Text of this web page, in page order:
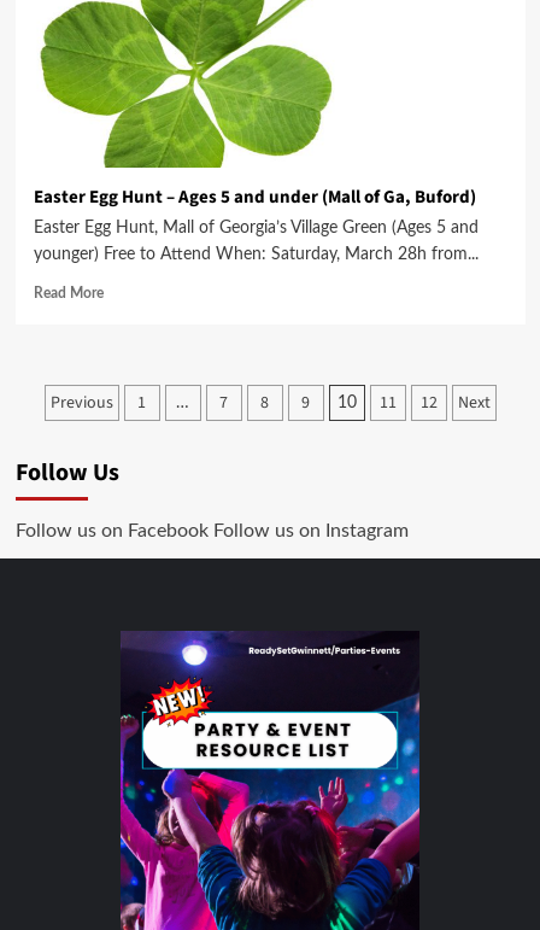
Easter Egg Hunt – Ages 5 and under (Mall of Ga, Buford)
Easter Egg Hunt, Mall of Georgia’s Village Green (Ages 5 and
younger) Free to Attend When: Saturday, March 28h from...
Read More
Previous 1 … 7 8 9 10 11 12 Next
Follow Us
Follow us on Facebook Follow us on Instagram